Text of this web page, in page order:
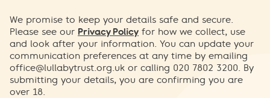
We promise to keep your details safe and secure.
Please see our Privacy Policy for how we collect, use
and look after your information. You can update your
communication preferences at any time by emailing
office@lullabytrust.org.uk or calling 020 7802 3200. By
submitting your details, you are confirming you are
over 18.